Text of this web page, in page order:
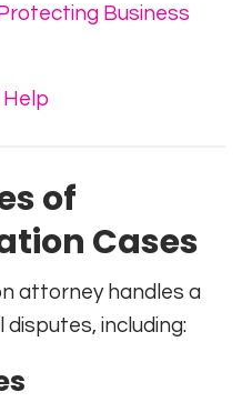
Business
of
Cases
attorney handles a
including: